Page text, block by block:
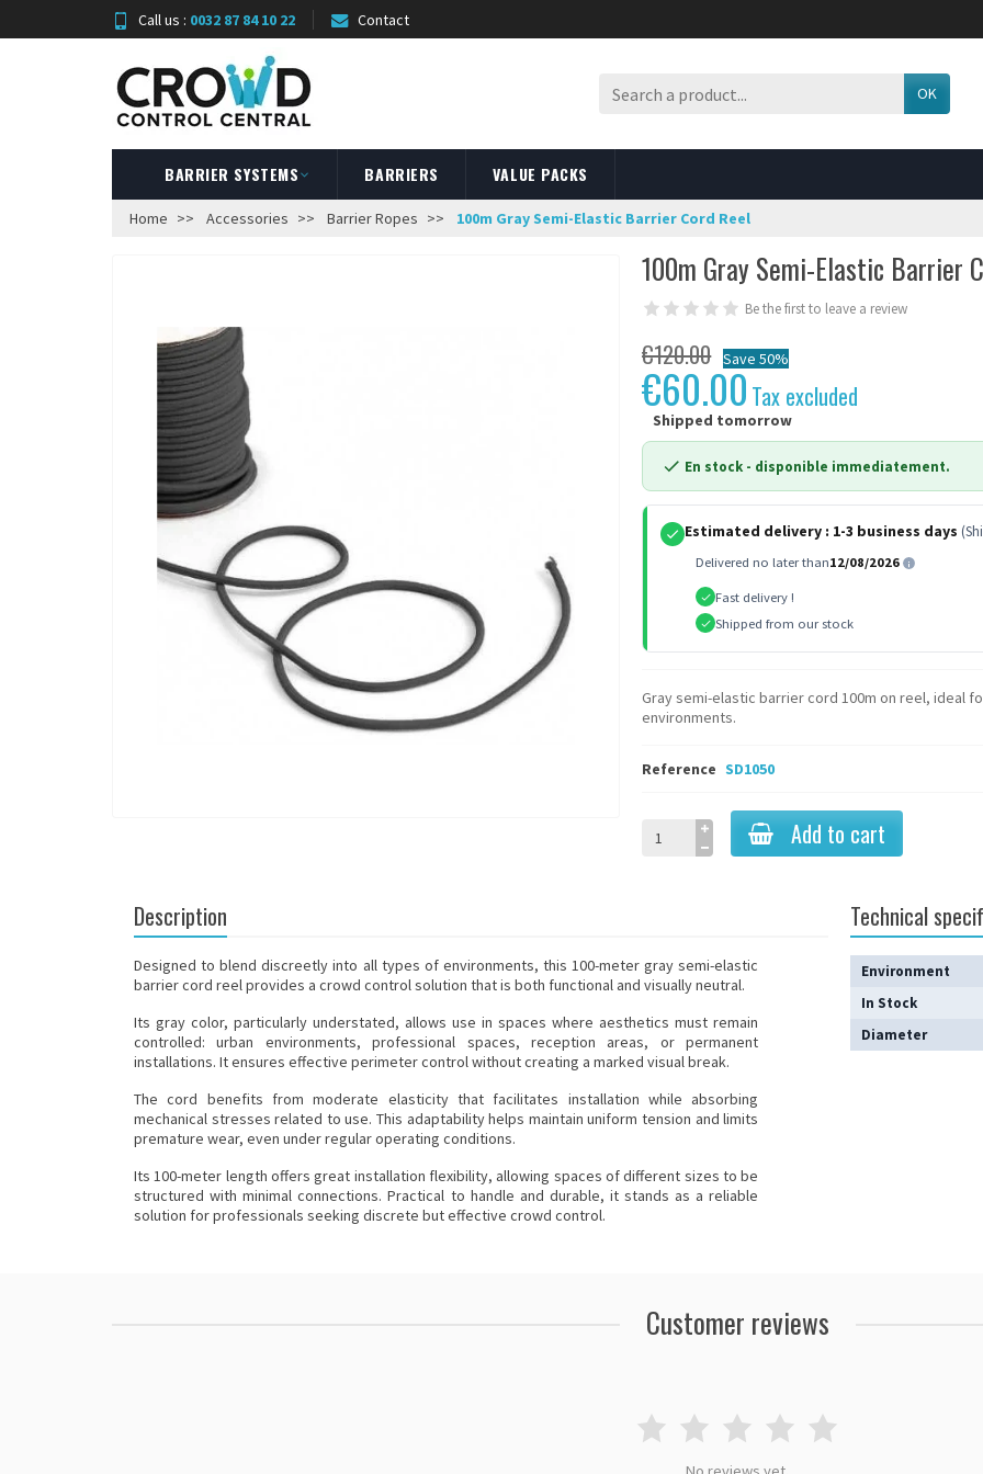
Call us : 0032 87 84 10 22 Contact
OK
BARRIER SYSTEMS BARRIERS VALUE PACKS
Home Accessories Barrier Ropes 100m Gray Semi-Elastic Barrier Cord Reel
100m Gray Semi-Elastic Barrier
Be the first to leave a review
€120.00 Save 50%
€60.00Tax excluded
Shipped tomorrow
En stock - disponible immediatement.
Estimated delivery : 1-3 business days
Delivered no later than12/08/2026
Fast delivery !
Shipped from our stock
Gray semi-elastic barrier cord 100m on reel, ideal
environments.
Reference SD1050
Add to cart
Description
Designed to blend discreetly into all types of environments, this 100-meter gray semi-elastic
barriercord reel provides a crowd control solution that is both functional and visually neutral.
Its gray color, particularly understated, allows use in spaces where aesthetics must remain
controlled: urban environments, professional spaces, reception areas, or permanent
installations. It ensures effective perimeter control without creating a marked visual break.
The cord benefits from moderate elasticity that facilitates installation while absorbing
mechanical stresses related to use. This adaptability helps maintain uniform tension and limits
premature wear, even under regular operating conditions.
Its 100-meter length offers great installation flexibility, allowing spaces of different sizes to be
structured with minimal connections. Practical to handle and durable, it stands as a reliable
solution for professionals seeking discrete but effective crowd control.
Technical
Environment
In Stock
Diameter
Customer reviews